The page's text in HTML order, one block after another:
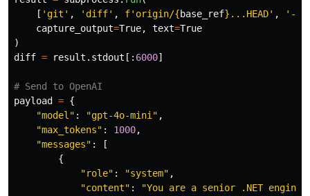
[ ' git ' , ' diff' , f' origin/{base_ref} ...HEAD' , ' --
capture_output=True, text=True
)
diff = result . stdout [: 6000]
payload
= {
"model " : "gpt-4o-mini " ,
"max_tokens" : 1000,
"messages" :
[
{
"role" : "system" ,
"content" : "You are a senior .NET